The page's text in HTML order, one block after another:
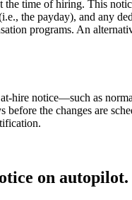
time of hiring. This
the payday), and any
programs. An
hire notice—such as
the changes are
on autopilot.